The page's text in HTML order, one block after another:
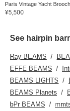
Paris Vintage Yacht Brooch
¥5,500
See hairpin
Ray BEAMS
EFFE BEAMS
BEAMS LIGHTS
BEAMS Planets
bPr BEAMS